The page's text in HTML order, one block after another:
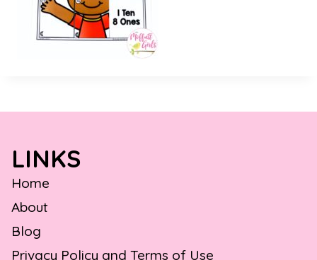
LINKS
Home
About
Blog
Privacy Policy and Terms of Use